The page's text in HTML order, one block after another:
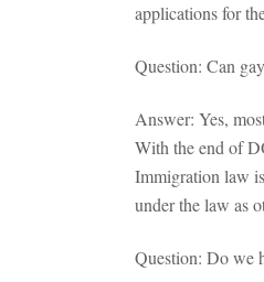
applications for
Question: Can
Answer: Yes,
With the end of
Immigration law
under the law as
Question: Do we